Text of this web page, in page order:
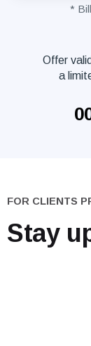
*
Offer
a
FOR CLIENTS
Stay